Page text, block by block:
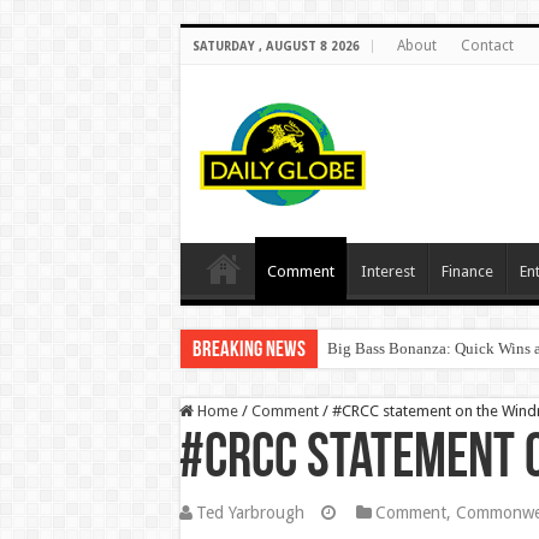
SATURDAY , AUGUST 8 2026 About Contact
Comment Interest Finance
Breaking News Big Bass Bonanza: Quick Wins
Home / Comment / #CRCC statement on the
#CRCC
Ted Yarbrough Comment,